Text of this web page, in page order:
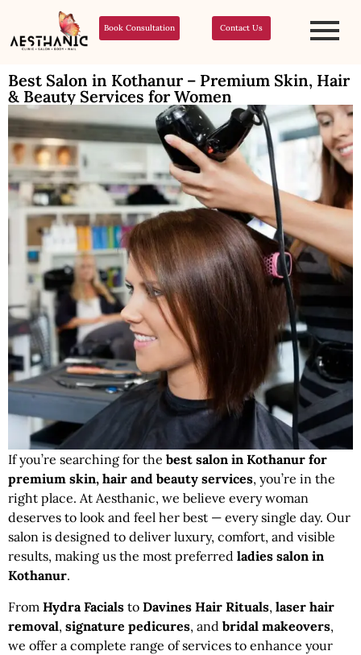
Book Consultation Contact Us
Best Salon in Kothanur – Premium Skin, Hair
& Beauty Services for Women
If you’re searching for the best salon in Kothanur for
premium skin, hair and beauty services, you’re in the
right place. At Aesthanic, we believe every woman
deserves to look and feel her best — every single day. Our
salon is designed to deliver luxury, comfort, and visible
results, making us the most preferred ladies salon in
Kothanur.
From Hydra Facials to Davines Hair Rituals, laser hair
removal, signature pedicures, and bridal makeovers,
we offer a complete range of services to enhance your